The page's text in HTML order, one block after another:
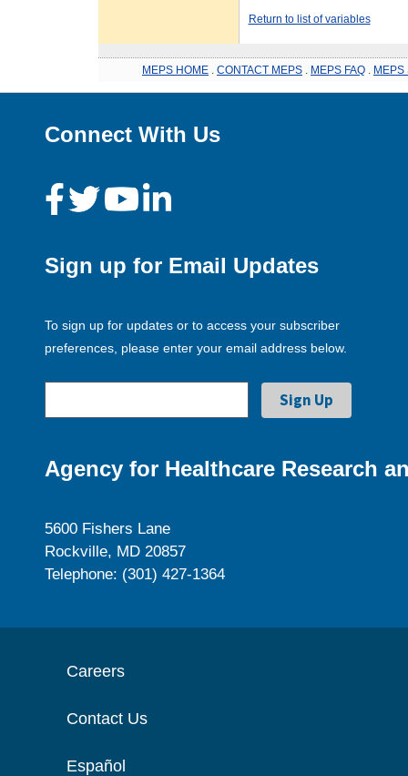
Return to list of variables
MEPS HOME CONTACT MEPS MEPS FAQ MEPS
Connect With Us
Sign up for Email Updates
To sign up for updates or to access your subscriber
preferences, please enter your email address below.
Agency for Healthcare Research
5600 Fishers Lane
Rockville, MD 20857
Telephone: (301) 427-1364
Careers
Contact Us
Español